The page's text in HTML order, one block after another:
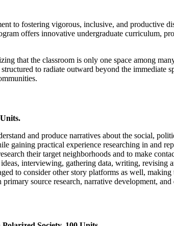
to fostering vigorous, inclusive, and productive
offers innovative undergraduate curriculum,
that the classroom is only one space among
to radiate outward beyond the immediate
and produce narratives about the social,
practical experience researching in and
their target neighborhoods and to make
interviewing, gathering data, writing, revising
to consider other story platforms as well,
source research, narrative development,